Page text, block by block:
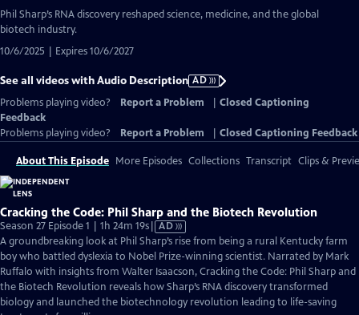
has
Audio
Phil Sharp’s RNA discovery reshaped science, medicine, and the global
biotech industry.
10/6/2025 | Expires 10/6/2027
See all videos with Audio Description AD
Problems playing video?
Report a Problem
Closed Captioning
Feedback
Problems playing video?
Report a Problem Closed Captioning Feedback
About This Episode More Episodes Collections Transcript Clips &
Cracking the Code: Phil Sharp and the Biotech Revolution
Season 27 Episode 1 | 1h 24m 19sVideo
has
Audio
Description
AD
A groundbreaking look at Phil Sharp’s rise from being a rural Kentucky farm
boy who battled dyslexia to Nobel Prize-winning scientist. Narrated by Mark
Ruffalo with insights from Walter Isaacson, Cracking the Code: Phil Sharp and
the Biotech Revolution reveals how Sharp’s RNA discovery transformed
biology and launched the biotechnology revolution leading to life-saving